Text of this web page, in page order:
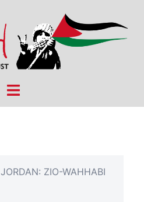
Toggle
JORDAN: ZIO-WAHHABI